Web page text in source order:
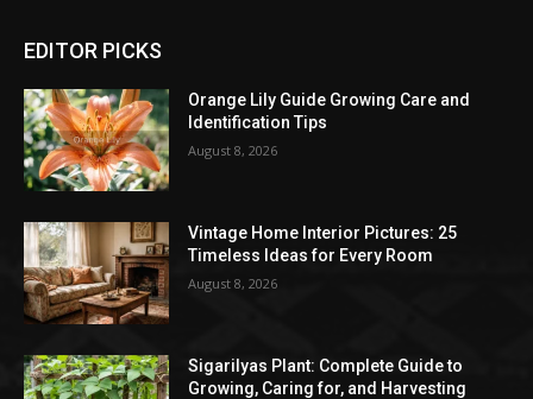
EDITOR PICKS
Orange Lily Guide Growing Care and
Identification Tips
August 8, 2026
Vintage Home Interior Pictures: 25
Timeless Ideas for Every Room
August 8, 2026
Sigarilyas Plant: Complete Guide to
Growing, Caring for, and Harvesting